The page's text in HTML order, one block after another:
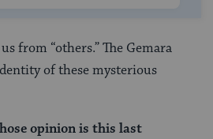
from “others.” The Gemara
of these mysterious
opinion is this last